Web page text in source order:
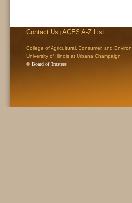
Contact Us | ACES A-Z List
College of Agricultural, Consumer, and
University of Illinois at Urbana Champaign
© Board of Trustees